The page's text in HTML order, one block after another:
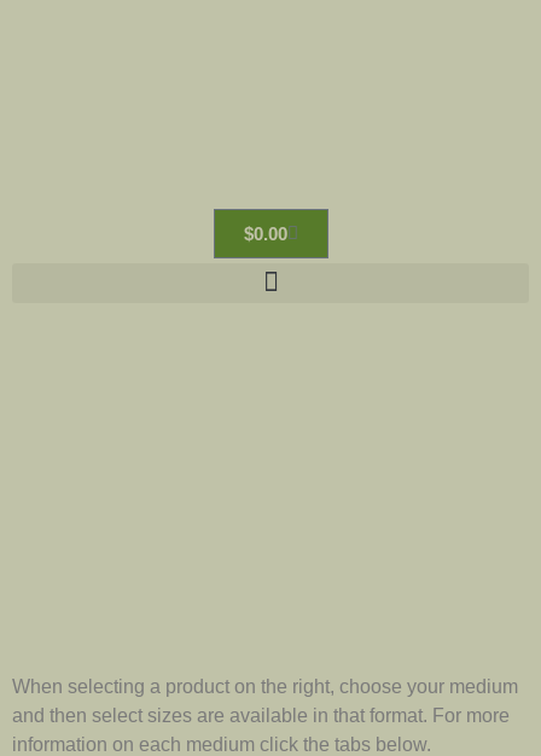
$0.00
When selecting a product on the right, choose your medium
and then select sizes are available in that format. For more
information on each medium click the tabs below.